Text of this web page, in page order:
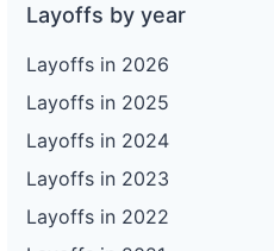
Layoffs by year
Layoffs in 2026
Layoffs in 2025
Layoffs in 2024
Layoffs in 2023
Layoffs in 2022